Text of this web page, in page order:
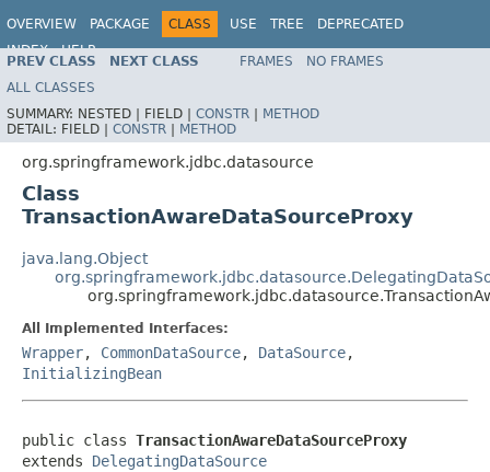
OVERVIEW PACKAGE CLASS USE TREE
DEPRECATED
INDEX
HELP
Spring Framework
PREV CLASS NEXT CLASS FRAMES
NO FRAMES
ALL CLASSES
SUMMARY: NESTED | FIELD | CONSTR | METHOD
DETAIL: FIELD | CONSTR | METHOD
org.springframework.jdbc.datasource
Class
TransactionAwareDataSourceProxy
java.lang.Object
All Implemented Interfaces:
Wrapper, CommonDataSource, DataSource,
InitializingBean
public class TransactionAwareDataSourceProxy
extends DelegatingDataSource